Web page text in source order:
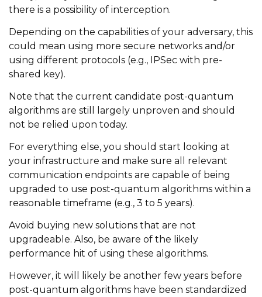
there is a possibility of interception.
Depending on the capabilities of your adversary, this
could mean using more secure networks and/or
using different protocols (e.g., IPSec with pre-
shared key).
Note that the current candidate post-quantum
algorithms are still largely unproven and should
not be relied upon today.
For everything else, you should start looking at
your infrastructure and make sure all relevant
communication endpoints are capable of being
upgraded to use post-quantum algorithms within a
reasonable timeframe (e.g., 3 to 5 years).
Avoid buying new solutions that are not
upgradeable. Also, be aware of the likely
performance hit of using these algorithms.
However, it will likely be another few years before
post-quantum algorithms have been standardized